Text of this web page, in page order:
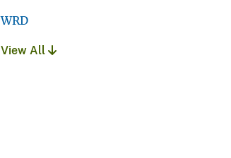
WRD
View All